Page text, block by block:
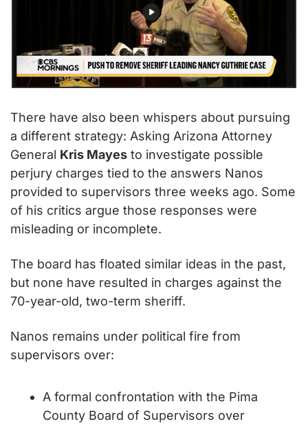
There have also been whispers about pursuing
a different strategy: Asking Arizona Attorney
General Kris Mayes to investigate possible
perjury charges tied to the answers Nanos
provided to supervisors three weeks ago. Some
of his critics argue those responses were
misleading or incomplete.
The board has floated similar ideas in the past,
but none have resulted in charges against the
70-year-old, two-term sheriff.
Nanos remains under political fire from
supervisors over:
A formal confrontation with the Pima
County Board of Supervisors over